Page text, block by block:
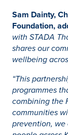
Sam Dainty,
Foundation,
with STADA
shares our
wellbeing
“This
programmes
combining the
communities
prevention,